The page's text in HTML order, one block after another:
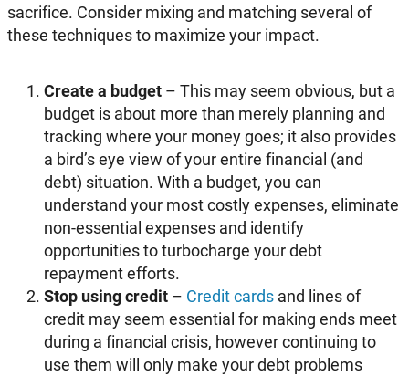
sacrifice. Consider mixing and matching several of
these techniques to maximize your impact.
Create a budget – This may seem obvious, but a
budget is about more than merely planning and
tracking where your money goes; it also provides
a bird’s eye view of your entire financial (and
debt) situation. With a budget, you can
understand your most costly expenses, eliminate
non-essential expenses and identify
opportunities to turbocharge your debt
repayment efforts.
Stop using credit – Credit cards and lines of
credit may seem essential for making ends meet
during a financial crisis, however continuing to
use them will only make your debt problems